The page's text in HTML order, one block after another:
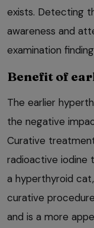
exists. Detecting
awareness and
examination
Benefit of
The earlier
the negative
Curative
radioactive iodine
a hyperthyroid
curative
and is a more